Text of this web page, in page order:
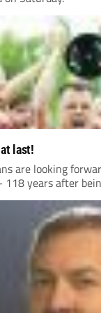
last!
are looking
118 years after